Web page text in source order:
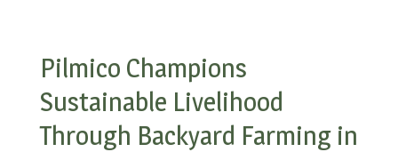
Pilmico Champions
Sustainable Livelihood
Through Backyard Farming in